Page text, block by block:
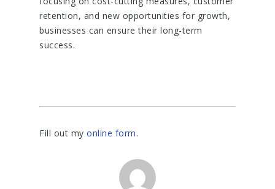
retention, and new opportunities for growth,
businesses can ensure their long-term
success.
Fill out my online form.